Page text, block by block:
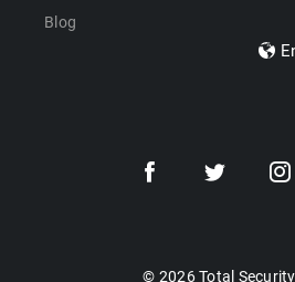
Blog
Dansk
© 2026 Total